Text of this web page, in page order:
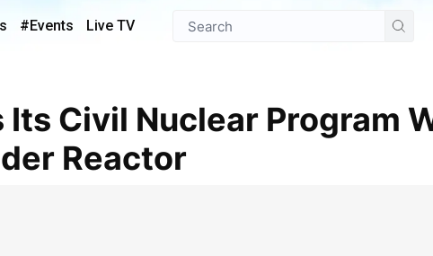
#Events Live TV
Reactor